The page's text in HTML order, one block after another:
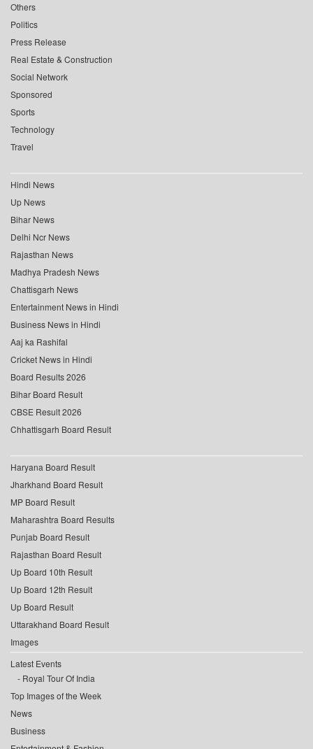
Others
Politics
Press Release
Real Estate & Construction
Social Network
Sponsored
Sports
Technology
Travel
Hindi News
Up News
Bihar News
Delhi Ncr News
Rajasthan News
Madhya Pradesh News
Chattisgarh News
Entertainment News in Hindi
Business News in Hindi
Aaj ka Rashifal
Cricket News in Hindi
Board Results 2026
Bihar Board Result
CBSE Result 2026
Chhattisgarh Board Result
Haryana Board Result
Jharkhand Board Result
MP Board Result
Maharashtra Board Results
Punjab Board Result
Rajasthan Board Result
Up Board 10th Result
Up Board 12th Result
Up Board Result
Uttarakhand Board Result
Images
Latest Events
Royal Tour Of India
Top Images of the Week
News
Business